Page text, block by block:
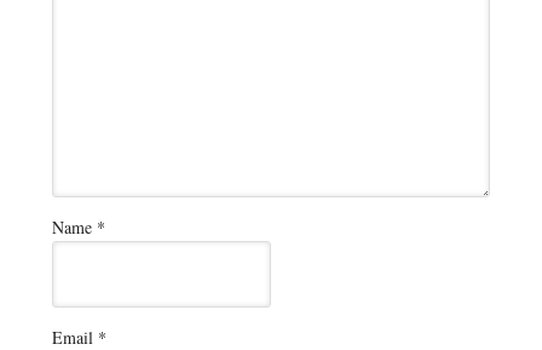
Name *
Email *